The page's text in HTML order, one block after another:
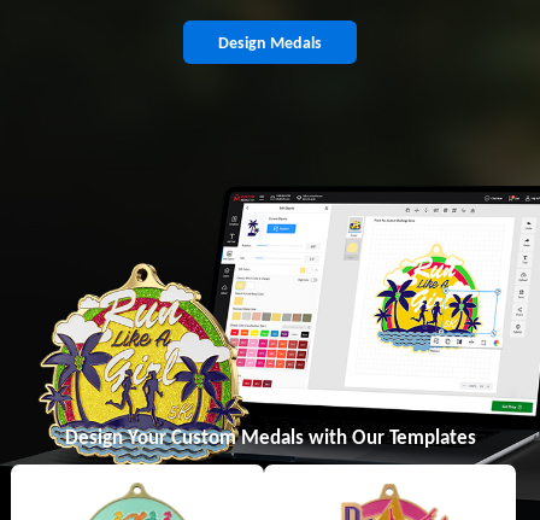
Design Medals
Design Your Custom Medals with Our Templates